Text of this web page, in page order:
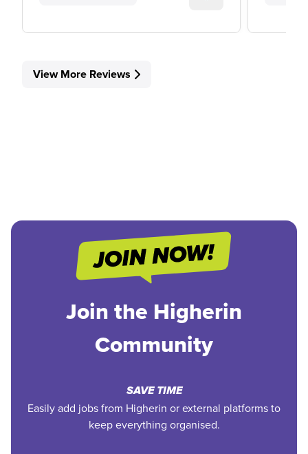
View More Reviews
Join the Higherin
Community
SAVE TIME
Easily add jobs from Higherin or external platforms to
keep everything organised.